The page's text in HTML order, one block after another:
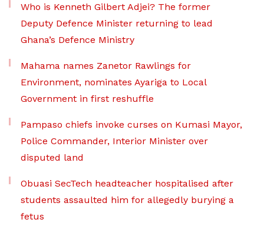
Who is Kenneth Gilbert Adjei? The former
Deputy Defence Minister returning to lead
Ghana’s Defence Ministry
Mahama names Zanetor Rawlings for
Environment, nominates Ayariga to Local
Government in first reshuffle
Pampaso chiefs invoke curses on Kumasi Mayor,
Police Commander, Interior Minister over
disputed land
Obuasi SecTech headteacher hospitalised after
students assaulted him for allegedly burying a
fetus